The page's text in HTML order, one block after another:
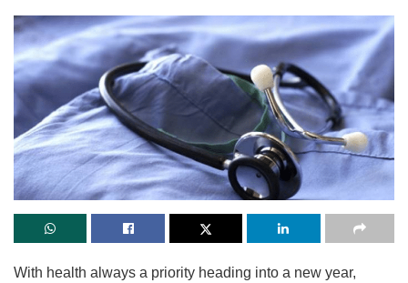
With health always a priority heading into a new year,